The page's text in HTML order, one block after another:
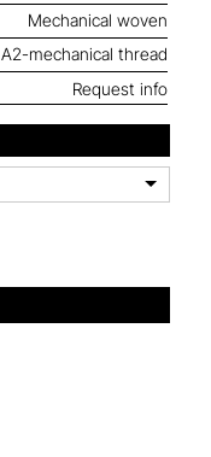
Mechanical woven
A2-mechanical thread
Request info